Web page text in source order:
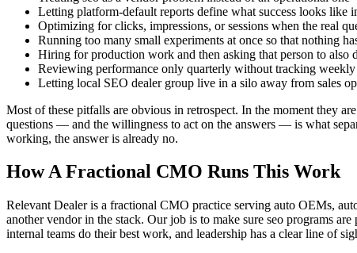
Letting platform-default reports define what success looks like
Optimizing for clicks, impressions, or sessions when the real
Running too many small experiments at once so that nothing
Hiring for production work and then asking that person to also
Reviewing performance only quarterly without tracking
Letting local SEO dealer group live in a silo away from sales
Most of these pitfalls are obvious in retrospect. In the moment they
questions — and the willingness to act on the answers — is what
working, the answer is already no.
How A Fractional CMO Runs This Work
Relevant Dealer is a fractional CMO practice serving auto OEMs,
another vendor in the stack. Our job is to make sure seo programs
internal teams do their best work, and leadership has a clear line of